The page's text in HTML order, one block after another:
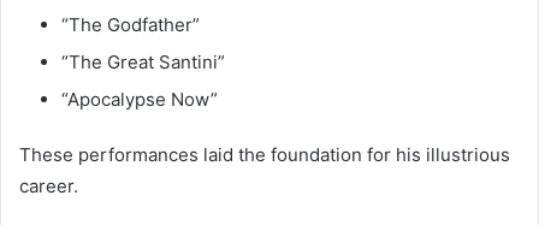
“The Godfather”
“The Great Santini”
“Apocalypse Now”
These performances laid the foundation for his illustrious
career.